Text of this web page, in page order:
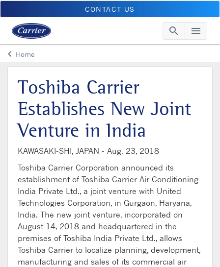
CONTACT US
search menu
keyboard_arrow_leftArrow back
Home
Toshiba Carrier
Establishes New Joint
Venture in India
KAWASAKI-SHI, JAPAN - Aug. 23, 2018
Toshiba Carrier Corporation announced its
establishment of Toshiba Carrier Air-Conditioning
India Private Ltd., a joint venture with United
Technologies Corporation, in Gurgaon, Haryana,
India. The new joint venture, incorporated on
August 14, 2018 and headquartered in the
premises of Toshiba India Private Ltd., allows
Toshiba Carrier to localize planning, development,
manufacturing and sales of its commercial air